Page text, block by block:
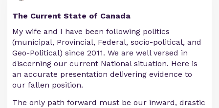
The Current State of Canada
My wife and I have been following politics
(municipal, Provincial, Federal, socio-political, and
Geo-Political) since 2011. We are well versed in
discerning our current National situation. Here is
an accurate presentation delivering evidence to
our fallen position.
The only path forward must be our inward, drastic